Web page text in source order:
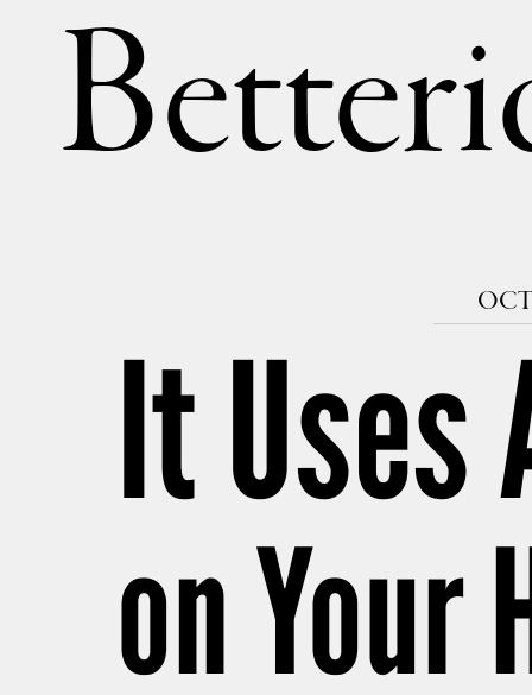
It Uses
on Your